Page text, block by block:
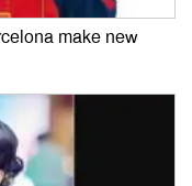
make new